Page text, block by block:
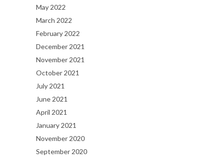
May 2022
March 2022
February 2022
December 2021
November 2021
October 2021
July 2021
June 2021
April 2021
January 2021
November 2020
September 2020